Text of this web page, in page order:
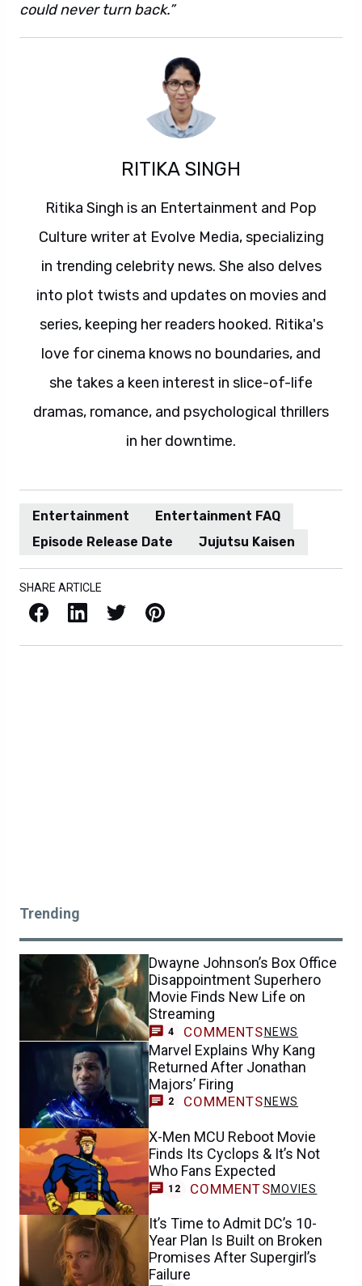
could never turn back.”
RITIKA SINGH
Ritika Singh is an Entertainment and Pop
Culture writer at Evolve Media, specializing
in trending celebrity news. She also delves
into plot twists and updates on movies and
series, keeping her readers hooked. Ritika's
love for cinema knows no boundaries, and
she takes a keen interest in slice-of-life
dramas, romance, and psychological thrillers
in her downtime.
Entertainment
Entertainment FAQ
Episode Release Date
Jujutsu Kaisen
SHARE ARTICLE
Facebook LinkedIn X / Twitter Pinterest
Trending
Dwayne Johnson’s Box Office
Disappointment Superhero
Movie Finds New Life on
Streaming
4 COMMENTS NEWS
Marvel Explains Why Kang
Returned After Jonathan
Majors’ Firing
2 COMMENTS NEWS
X-Men MCU Reboot Movie
Finds Its Cyclops & It’s Not
Who Fans Expected
12 COMMENTSMOVIES
It’s Time to Admit DC’s 10-
Year Plan Is Built on Broken
Promises After Supergirl’s
Failure